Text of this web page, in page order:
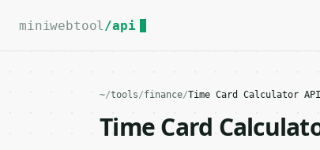
For the complete documentation index, see
miniwebtool /api
~/tools/finance/Time Card Calculator API
Time Card